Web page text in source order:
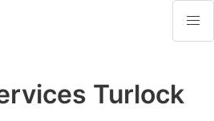
Turlock